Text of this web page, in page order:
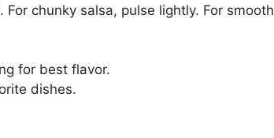
chunky salsa, pulse lightly. For smooth
for best flavor.
dishes.